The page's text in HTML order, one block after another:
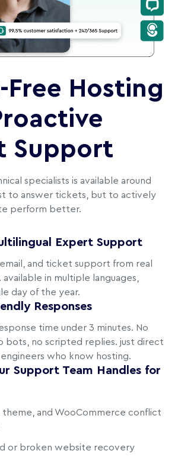
Free Hosting
Support
specialists is available around
to answer tickets, but to actively
perform better.
Expert Support
and ticket support from real
available in multiple languages,
day of the year.
Responses
time under 3 minutes. No
bots, no scripted replies. just direct
who know hosting.
Support Team Handles for
theme, and WooCommerce conflict
or broken website recovery